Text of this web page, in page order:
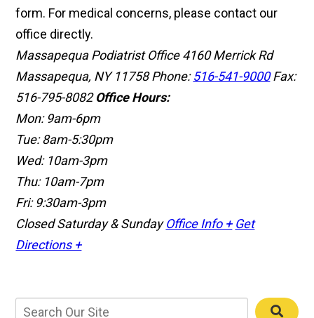
form. For medical concerns, please contact our
office directly.
Massapequa Podiatrist Office 4160 Merrick Rd
Massapequa, NY 11758Phone:516-541-9000 Fax:
516-795-8082 Office Hours:
Mon: 9am-6pm
Tue: 8am-5:30pm
Wed: 10am-3pm
Thu: 10am-7pm
Fri: 9:30am-3pm
Closed Saturday & Sunday Office Info + Get
Directions +